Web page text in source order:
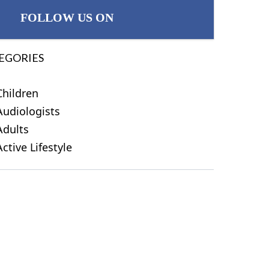
FOLLOW US ON
Lifestyle